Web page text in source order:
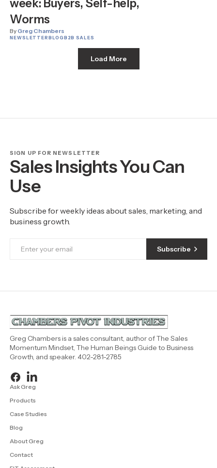
week: Buyers, Self-help,
Worms
By Greg Chambers
NEWSLETTERBLOGB2B SALES
Load More
SIGN UP FOR NEWSLETTER
Sales Insights You Can
Use
Subscribe for weekly ideas about sales, marketing, and
business growth.
Subscribe
Greg Chambers is a sales consultant, author of The Sales
Momentum Mindset, The Human Beings Guide to Business
Growth, and speaker. 402-281-2785
Ask Greg
Products
Case Studies
Blog
About Greg
Contact